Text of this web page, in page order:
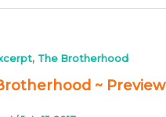
, The Brotherhood
~ Preview